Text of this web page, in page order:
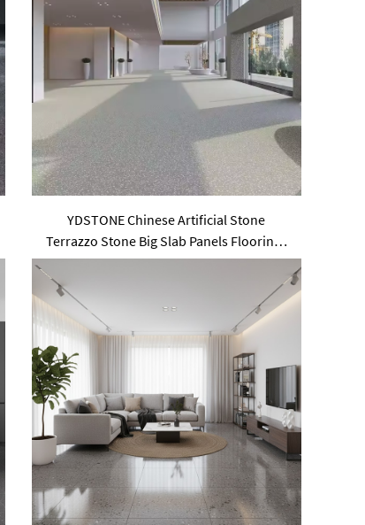
YDSTONE Chinese Artificial Stone
Terrazzo Stone Big Slab Panels Floorings
for Table Indoor and Outdoor